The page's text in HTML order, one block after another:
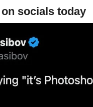
socials today